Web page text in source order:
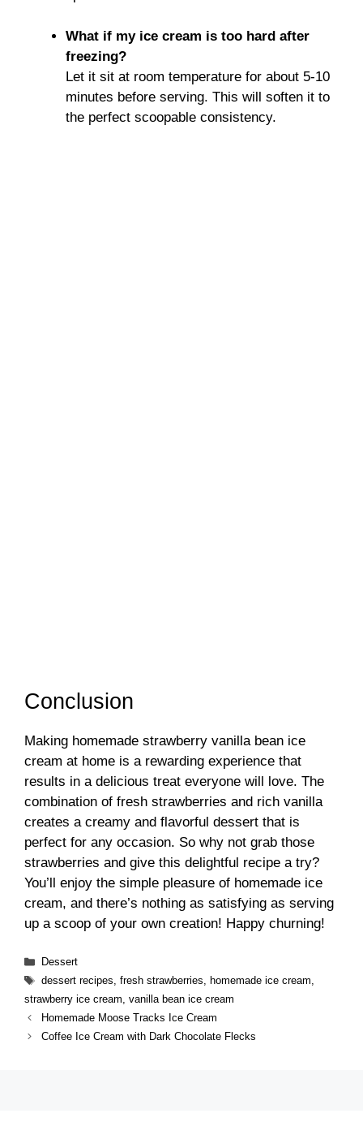
What if my ice cream is too hard after
freezing?
Let it sit at room temperature for about 5-10
minutes before serving. This will soften it to
the perfect scoopable consistency.
Conclusion
Making homemade strawberry vanilla bean ice
cream at home is a rewarding experience that
results in a delicious treat everyone will love. The
combination of fresh strawberries and rich vanilla
creates a creamy and flavorful dessert that is
perfect for any occasion. So why not grab those
strawberries and give this delightful recipe a try?
You’ll enjoy the simple pleasure of homemade ice
cream, and there’s nothing as satisfying as serving
up a scoop of your own creation! Happy churning!
Categories
Dessert
Tags
dessert recipes, fresh strawberries, homemade ice cream,
strawberry ice cream, vanilla bean ice cream
Homemade Moose Tracks Ice Cream
Coffee Ice Cream with Dark Chocolate Flecks